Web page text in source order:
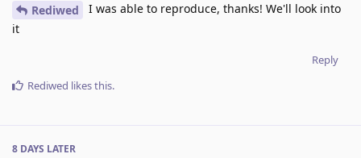
Rediwed
I was able to reproduce, thanks! We'll look into
it
Reply
Rediwed likes this.
8 DAYS LATER